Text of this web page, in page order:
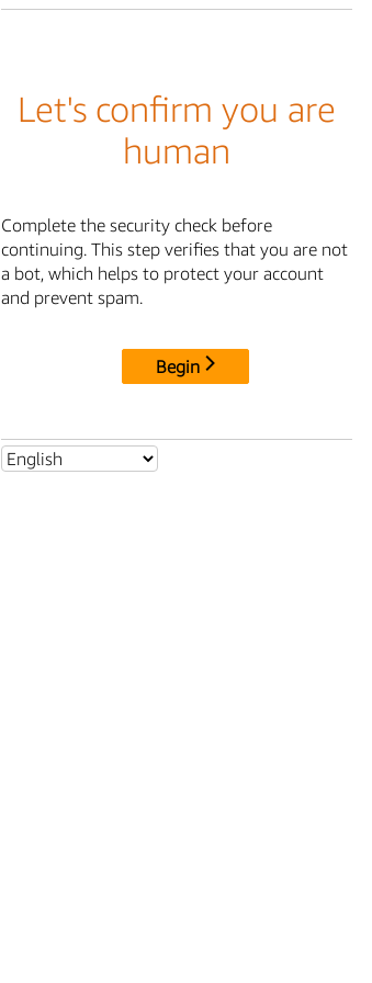
Let's confirm you are
human
Complete the security check before
continuing. This step verifies that you are not
a bot, which helps to protect your account
and prevent spam.
Begin